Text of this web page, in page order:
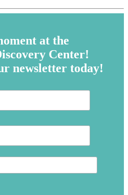
at the
Center!
newsletter today!